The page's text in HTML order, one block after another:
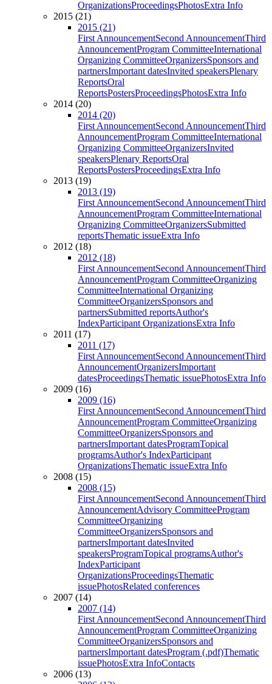
OrganizationsProceedingsPhotosExtra Info
2015 (21)
2015 (21)
First AnnouncementSecond AnnouncementThird
AnnouncementProgram CommitteeInternational
Organizing CommitteeOrganizersSponsors and
partnersImportant datesInvited speakersPlenary
ReportsOral
ReportsPostersProceedingsPhotosExtra Info
2014 (20)
2014 (20)
First AnnouncementSecond AnnouncementThird
AnnouncementProgram CommitteeInternational
Organizing CommitteeOrganizersInvited
speakersPlenary ReportsOral
ReportsPostersProceedingsExtra Info
2013 (19)
2013 (19)
First AnnouncementSecond AnnouncementThird
AnnouncementProgram CommitteeInternational
Organizing CommitteeOrganizersSubmitted
reportsThematic issueExtra Info
2012 (18)
2012 (18)
First AnnouncementSecond AnnouncementThird
AnnouncementProgram CommitteeOrganizing
CommitteeInternational Organizing
CommitteeOrganizersSponsors and
partnersSubmitted reportsAuthor's
IndexParticipant OrganizationsExtra Info
2011 (17)
2011 (17)
First AnnouncementSecond AnnouncementThird
AnnouncementOrganizersImportant
datesProceedingsThematic issuePhotosExtra Info
2009 (16)
2009 (16)
First AnnouncementSecond AnnouncementThird
AnnouncementProgram CommitteeOrganizing
CommitteeOrganizersSponsors and
partnersImportant datesProgramTopical
programsAuthor's IndexParticipant
OrganizationsThematic issueExtra Info
2008 (15)
2008 (15)
First AnnouncementSecond AnnouncementThird
AnnouncementAdvisory CommitteeProgram
CommitteeOrganizing
CommitteeOrganizersSponsors and
partnersImportant datesInvited
speakersProgramTopical programsAuthor's
IndexParticipant
OrganizationsProceedingsThematic
issuePhotosRelated conferences
2007 (14)
2007 (14)
First AnnouncementSecond AnnouncementThird
AnnouncementProgram CommitteeOrganizing
CommitteeOrganizersSponsors and
partnersImportant datesProgram (.pdf)Thematic
issuePhotosExtra InfoContacts
2006 (13)